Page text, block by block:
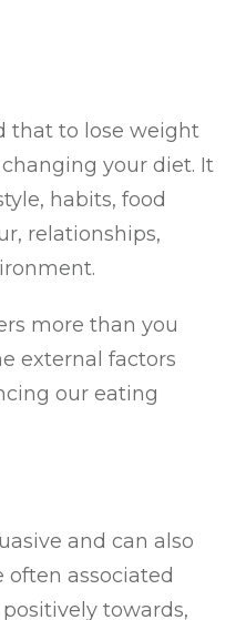
that to lose weight
your diet. It
habits, food
relationships,
more than you
external factors
our eating
and can also
often associated
towards,